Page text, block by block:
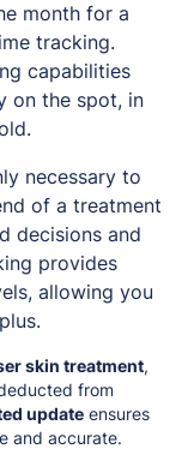
month for a
tracking.
capabilities
on the spot, in
necessary to
of a treatment
decisions and
provides
allowing you
skin treatment,
from
update ensures
and accurate.